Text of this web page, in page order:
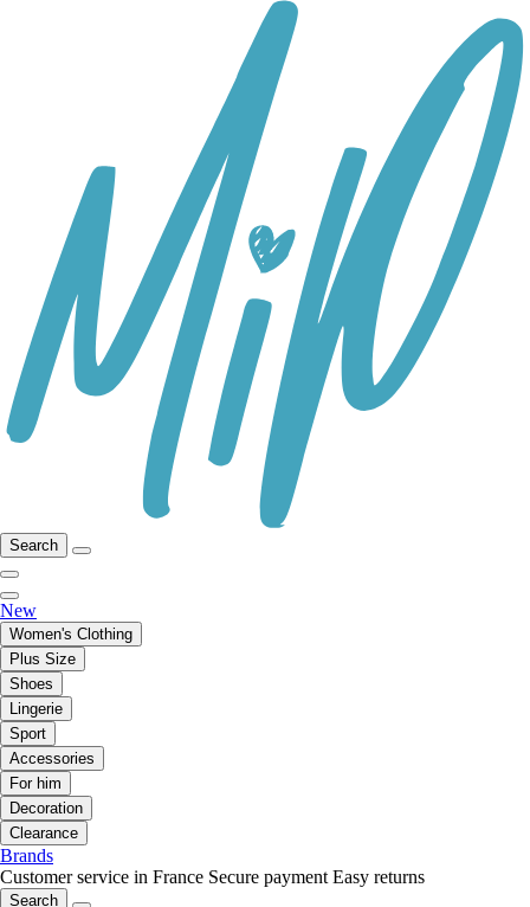
Search
New
Women's Clothing
Plus Size
Shoes
Lingerie
Sport
Accessories
For him
Decoration
Clearance
Brands
Customer service in France Secure payment Easy returns
Search